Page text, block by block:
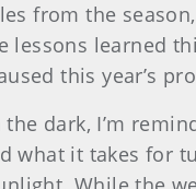
from the
lessons learned
this year’s
dark, I’m
what it takes for